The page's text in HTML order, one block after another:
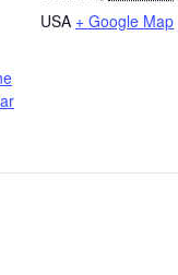
USA + Google Map